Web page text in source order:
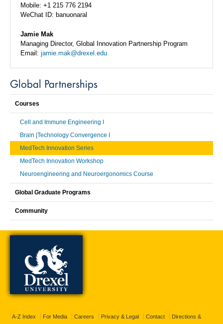
Mobile: +1 215 776 2194
WeChat ID: banuonaral
Jamie Mak
Managing Director, Global Innovation Partnership Program
Email: jamie.mak@drexel.edu
Global Partnerships
Courses
Cell and Immune Engineering I
Brain |Technology Convergence I
MedTech Innovation Series
MedTech Innovation Workshop
Neuroengineering and Neuroergonomics Course
Global Graduate Programs
Community
A-Z Index For Media Careers Privacy & Legal Contact Directions &